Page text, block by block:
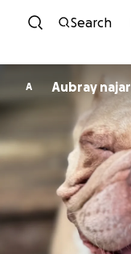
Search
A Aubray najar